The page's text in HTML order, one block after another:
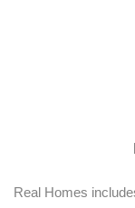
Real Homes